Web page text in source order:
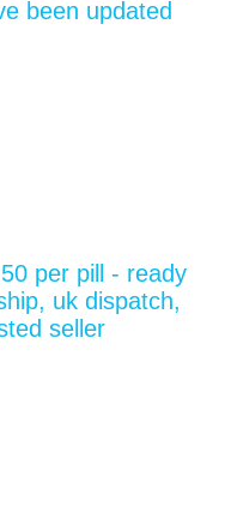
been updated
per pill - ready
uk dispatch,
seller